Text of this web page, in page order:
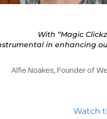
With “Magic
in enhancing
Alfie Noakes, Founder of
Watch